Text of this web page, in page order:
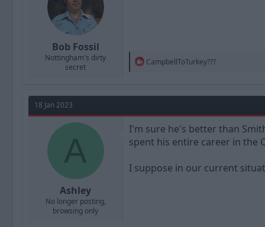
Bob Fossil
Nottingham's dirty
secret
R
t
o
n
:
CampbellToTurkey???
18 Jan 2023
A
Ashley
No longer posting,
browsing only
I'm sure he's better than
spent his entire career in the
I suppose in our current